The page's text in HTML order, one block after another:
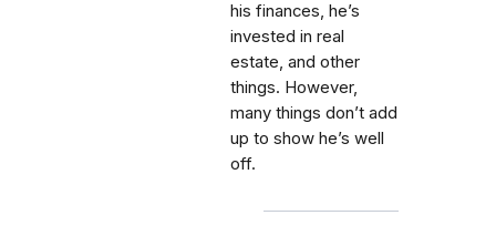
his finances, he’s
invested in real
estate, and other
things. However,
many things don’t add
up to show he’s well
off.